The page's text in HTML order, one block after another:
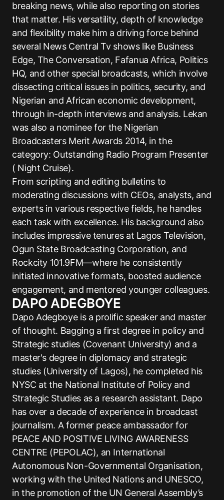
breaking news, while also reporting on stories
that matter. His versatility, depth of knowledge
and flexibility make him a driving force behind
several News Central Tv shows like Business
Edge, The Conversation, Fafanua Africa, Politics
HQ, and other special broadcasts, which involve
dissecting critical issues in politics, security, and
Nigerian and African economic development,
through in-depth interviews and analysis. Lekan
was also a nominee for the Nigerian
Broadcasters Merit Awards 2014, in the
category: Outstanding Radio Program Presenter
( Night Cruise).
From scripting and editing bulletins to
moderating discussions with CEOs, analysts, and
experts in various respective fields, he handles
each task with excellence. His background also
includes impressive tenures at Lagos Television,
Ogun State Broadcasting Corporation, and
Rockcity 101.9FM—where he consistently
initiated innovative formats, boosted audience
engagement, and mentored younger colleagues.
DAPO ADEGBOYE
Dapo Adegboye is a prolific speaker and master
of thought. Bagging a first degree in policy and
Strategic studies (Covenant University) and a
master's degree in diplomacy and strategic
studies (University of Lagos), he completed his
NYSC at the National Institute of Policy and
Strategic Studies as a research assistant. Dapo
has over a decade of experience in broadcast
journalism. A former peace ambassador for
PEACE AND POSITIVE LIVING AWARENESS
CENTRE (PEPOLAC), an International
Autonomous Non-Governmental Organisation,
working with the United Nations and UNESCO,
in the promotion of the UN General Assembly’s